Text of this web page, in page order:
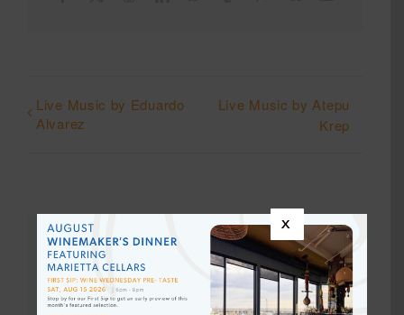
Live Music by Eduardo
Alvarez
Live Music by Atepu
Krep
Details
x